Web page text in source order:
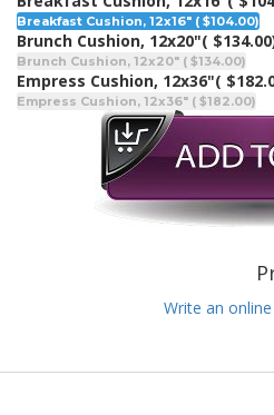
Breakfast Cushion, 12x16" ( $104.00)
Brunch Cushion, 12x20"(
Brunch Cushion, 12x20" ( $134.00)
Empress Cushion, 12x36"(
Empress Cushion, 12x36" ( $182.00)
Write an